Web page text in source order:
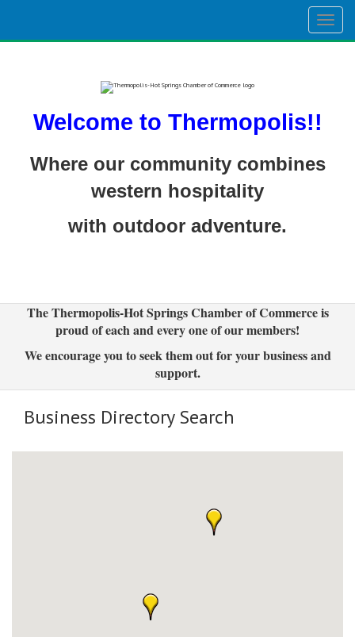
Welcome to Thermopolis!!
Where our community combines
western hospitality
with outdoor adventure.
The Thermopolis-Hot Springs Chamber of Commerce is
proud of each and every one of our members!
We encourage you to seek them out for your business and
support.
Business Directory Search